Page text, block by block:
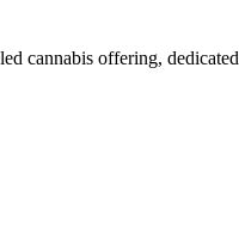
cannabis offering,